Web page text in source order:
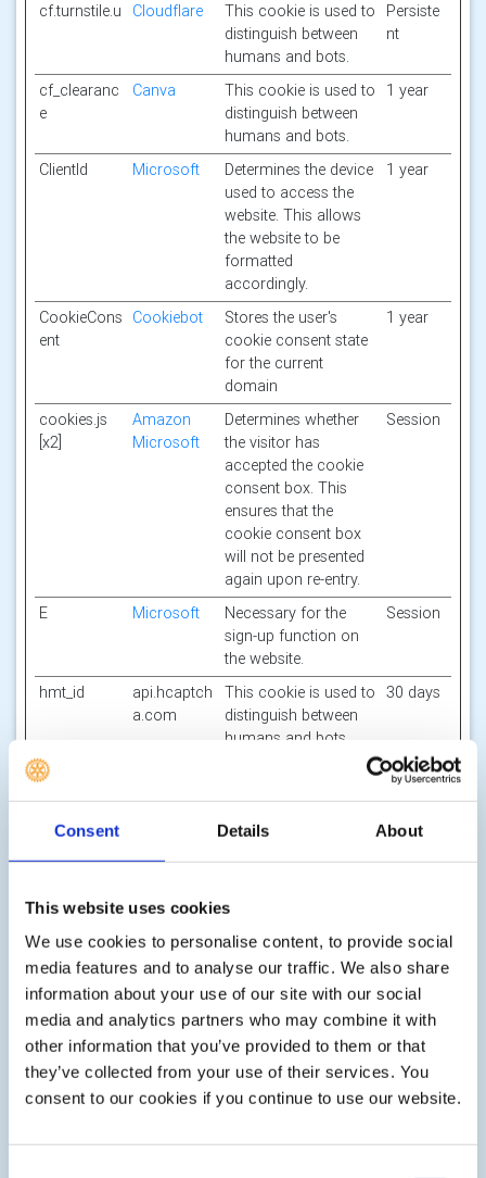
Consent Details About
This website uses cookies
We use cookies to personalise content, to provide social
media features and to analyse our traffic. We also share
information about your use of our site with our social
media and analytics partners who may combine it with
other information that you’ve provided to them or that
they’ve collected from your use of their services. You
consent to our cookies if you continue to use our website.
cf.turnstile.u Cloudflare
This cookie is used to
distinguish between
humans and bots.
Persiste
nt
cf_clearanc
e
Canva
This cookie is used to
distinguish between
humans and bots.
1 year
ClientId Microsoft
Determines the device
used to access the
website. This allows
the website to be
formatted
accordingly.
1 year
CookieCons
ent
Cookiebot
Stores the user's
cookie consent state
for the current
domain
1 year
cookies.js
[x2]
Amazon
Microsoft
Determines whether
the visitor has
accepted the cookie
consent box. This
ensures that the
cookie consent box
will not be presented
again upon re-entry.
Session
E Microsoft
Necessary for the
sign-up function on
the website.
Session
hmt_id
api.hcaptch
a.com
This cookie is used to
distinguish between
humans and bots.
30 days
id Session
li_gc
Stores the user's
180
m
Determines the device
used to access the
website. This allows
the website to be
formatted
accordingly.
400
days
object(#-#-
##:#:#.#)
res.public.o
necdn.static
Microsoft
Holds the users
timezone.
Persiste
nt